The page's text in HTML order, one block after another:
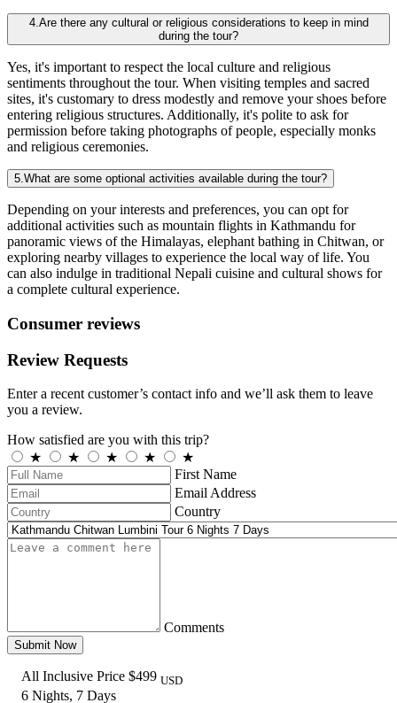
4.Are there any cultural or religious considerations to keep in mind
during the tour?
Yes, it's important to respect the local culture and religious
sentiments throughout the tour. When visiting temples and sacred
sites, it's customary to dress modestly and remove your shoes before
entering religious structures. Additionally, it's polite to ask for
permission before taking photographs of people, especially monks
and religious ceremonies.
5.What are some optional activities available during the tour?
Depending on your interests and preferences, you can opt for
additional activities such as mountain flights in Kathmandu for
panoramic views of the Himalayas, elephant bathing in Chitwan, or
exploring nearby villages to experience the local way of life. You
can also indulge in traditional Nepali cuisine and cultural shows for
a complete cultural experience.
Consumer reviews
Review Requests
Enter a recent customer’s contact info and we’ll ask them to leave
you a review.
How satisfied are you with this trip?
★
★ ★ ★
★
First Name
Email Address
Country
Comments
Submit Now
All Inclusive Price $499 USD
6 Nights, 7 Days